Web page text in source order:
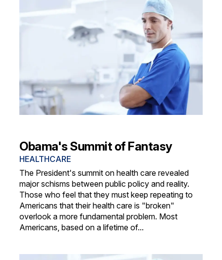
Obama's Summit of Fantasy
HEALTHCARE
The President's summit on health care revealed
major schisms between public policy and reality.
Those who feel that they must keep repeating to
Americans that their health care is "broken"
overlook a more fundamental problem. Most
Americans, based on a lifetime of...